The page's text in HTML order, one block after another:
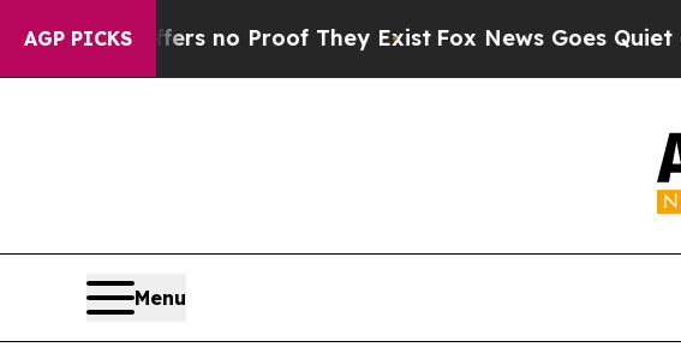
AGP PICKS
but Offers no Proof They ExistFox News Goes Quiet as
Menu